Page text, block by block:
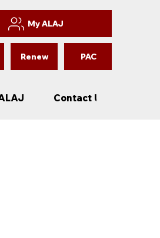
My ALAJ
Renew PAC
Contact Us